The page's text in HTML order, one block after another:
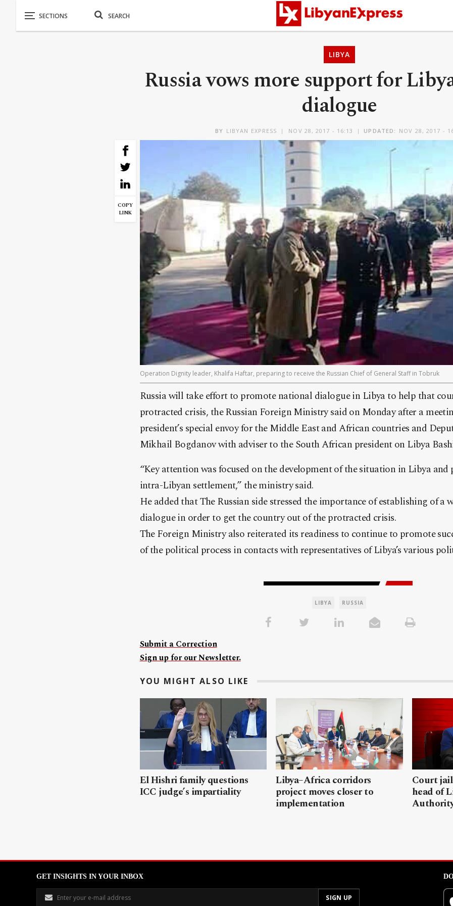
LIBYA
Russia vows more support for
dialogue
BY LIBYAN EXPRESS NOV 28, 2017 - 16:13 UPDATED: NOV 28, 2017 -
COPY
LINK
Operation Dignity leader, Khalifa Haftar, preparing to receive the Russian Chief of General Staff in Tobruk
Russia will take effort to promote national dialogue in Libya to help that
protracted crisis, the Russian Foreign Ministry said on Monday after a
president’s special envoy for the Middle East and African countries and
Mikhail Bogdanov with adviser to the South African president on Libya
“Key attention was focused on the development of the situation in Libya and
intra-Libyan settlement,” the ministry said.
He added that The Russian side stressed the importance of establishing of a
dialogue in order to get the country out of the protracted crisis.
The Foreign Ministry also reiterated its readiness to continue to promote
of the political process in contacts with representatives of Libya’s various
LIBYA RUSSIA
Submit a Correction
Sign up for our Newsletter.
YOU MIGHT ALSO LIKE
El Hishri family questions
ICC judge’s impartiality
Libya–Africa corridors
project moves closer to
implementation
Court
head of
GET INSIGHTS IN YOUR INBOX